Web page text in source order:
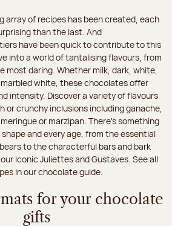
array of recipes has been created, each
than the last. And
have been quick to contribute to this
into a world of tantalising flavours, from
most daring. Whether milk, dark, white,
white, these chocolates offer
intensity. Discover a variety of flavours
crunchy inclusions including ganache,
or marzipan. There's something
and every age, from the essential
to the characterful bars and bark
iconic Juliettes and Gustaves. See all
in our chocolate guide.
for your chocolate
gifts